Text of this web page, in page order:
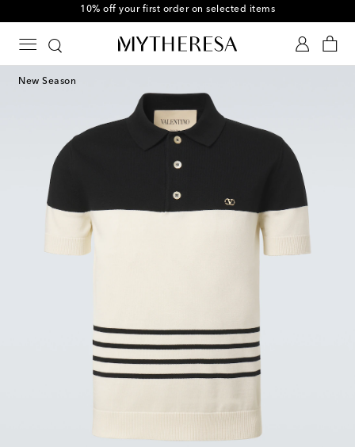
10% off your first order on selected items
New Season